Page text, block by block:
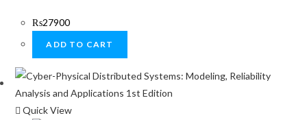
₨27900
ADD TO CART
Quick View